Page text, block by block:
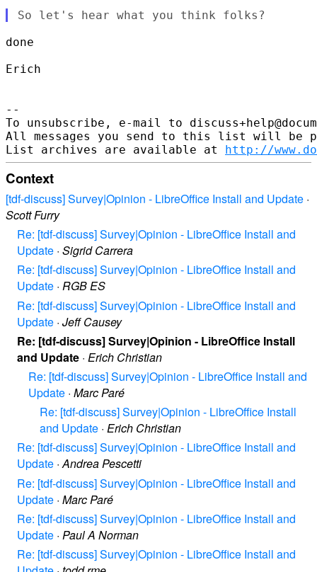
done
Erich
--
To unsubscribe, e-mail to
All messages you send to this list will be
List archives are available at http://
Context
[tdf-discuss] Survey|Opinion - LibreOffice Install and Update ·
Scott Furry
Re: [tdf-discuss] Survey|Opinion - LibreOffice Install and
Update · Sigrid Carrera
Re: [tdf-discuss] Survey|Opinion - LibreOffice Install and
Update · RGB ES
Re: [tdf-discuss] Survey|Opinion - LibreOffice Install and
Update · Jeff Causey
Re: [tdf-discuss] Survey|Opinion - LibreOffice Install
and Update · Erich Christian
Re: [tdf-discuss] Survey|Opinion - LibreOffice Install and
Update · Marc Paré
Re: [tdf-discuss] Survey|Opinion - LibreOffice Install
and Update · Erich Christian
Re: [tdf-discuss] Survey|Opinion - LibreOffice Install and
Update ·Andrea Pescetti
Re: [tdf-discuss] Survey|Opinion - LibreOffice Install and
Update · Marc Paré
Re: [tdf-discuss] Survey|Opinion - LibreOffice Install and
Update · Paul A Norman
Re: [tdf-discuss] Survey|Opinion - LibreOffice Install and